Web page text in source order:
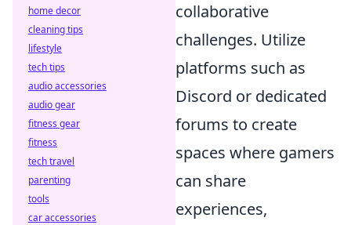
collaborative
challenges. Utilize
platforms such as
Discord or dedicated
forums to create
spaces where gamers
can share
experiences,
home decor
cleaning tips
lifestyle
tech tips
audio accessories
audio gear
fitness gear
fitness
tech travel
parenting
tools
car accessories